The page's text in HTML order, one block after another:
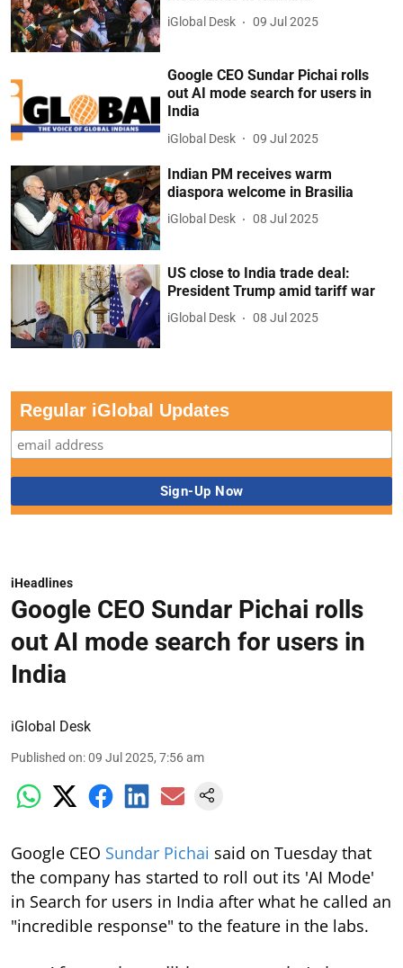
iGlobal Desk 09 Jul 2025
Google CEO Sundar Pichai rolls
out AI mode search for users in
India
iGlobal Desk 09 Jul 2025
Indian PM receives warm
diaspora welcome in Brasilia
iGlobal Desk 08 Jul 2025
US close to India trade deal:
President Trump amid tariff war
iGlobal Desk 08 Jul 2025
Regular iGlobal Updates
iHeadlines
Google CEO Sundar Pichai rolls
out AI mode search for users in
India
iGlobal Desk
Published on:09 Jul 2025, 7:56 am
Google CEO Sundar Pichai said on Tuesday that
the company has started to roll out its 'AI Mode'
in Search for users in India after what he called an
"incredible response" to the feature in the labs.